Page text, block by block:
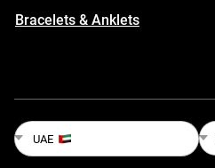
Bracelets & Anklets
UAE